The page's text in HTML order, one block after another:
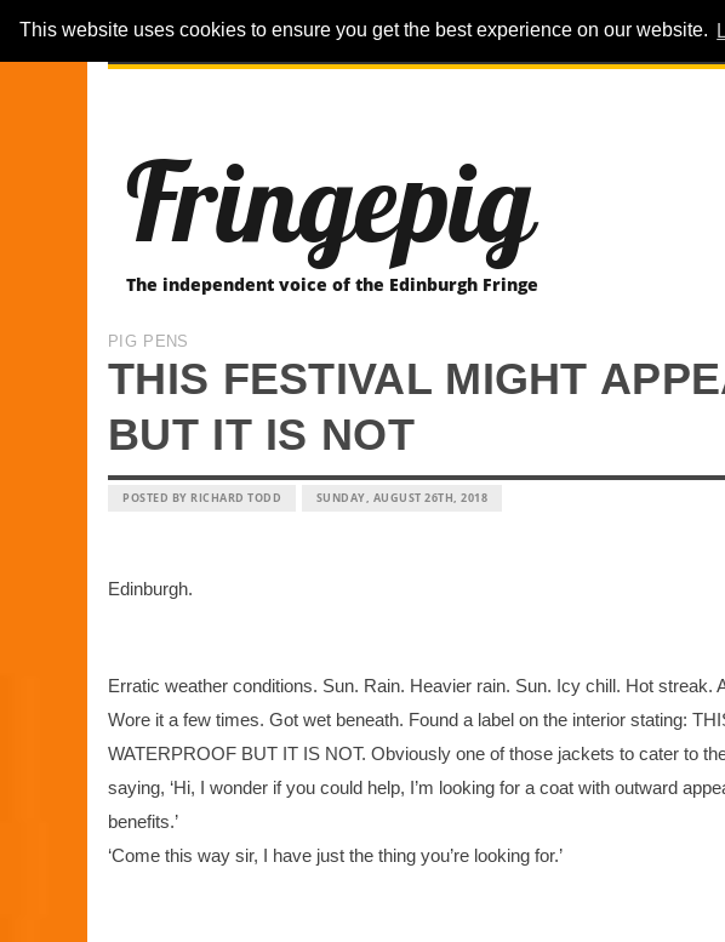
This website uses cookies to ensure you get the best experience on our website.
ARTICLES REVIEWER-REVIEWS PIG PENS
Fringepig
The independent voice of the Edinburgh Fringe
PIG PENS
THIS FESTIVAL MIGHT
BUT IT IS NOT
POSTED BY RICHARD TODD SUNDAY, AUGUST 26TH, 2018
Edinburgh.
Erratic weather conditions. Sun. Rain. Heavier rain. Sun. Icy chill. Hot streak.
Wore it a few times. Got wet beneath. Found a label on the interior stating:
WATERPROOF BUT IT IS NOT. Obviously one of those jackets to cater to
saying, ‘Hi, I wonder if you could help, I’m looking for a coat with outward
benefits.’
‘Come this way sir, I have just the thing you’re looking for.’